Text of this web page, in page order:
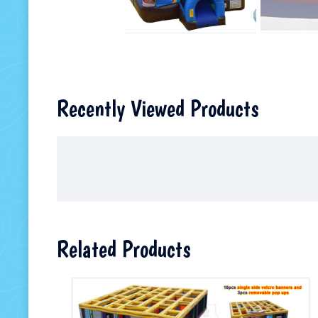
Recently Viewed Products
Related Products